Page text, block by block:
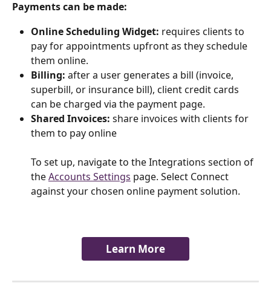
Payments can be made:
Online Scheduling Widget: requires clients to
pay for appointments upfront as they schedule
them online.
Billing: after a user generates a bill (invoice,
superbill, or insurance bill), client credit cards
can be charged via the payment page.
Shared Invoices: share invoices with clients for
them to pay online
To set up, navigate to the Integrations section of
the Accounts Settings page. Select Connect
against your chosen online payment solution.
Learn More